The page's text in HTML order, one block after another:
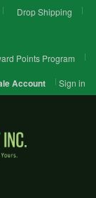
Drop Shipping
Points Program
Account Sign in